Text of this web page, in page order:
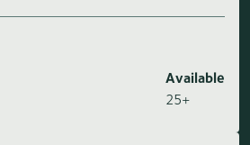
Available
25+